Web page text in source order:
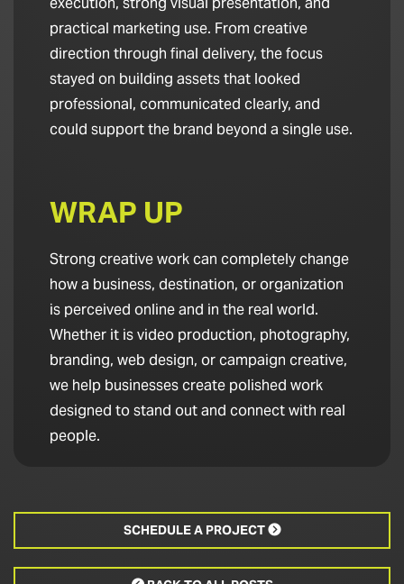
practical marketing use. From creative
direction through final delivery, the focus
stayed on building assets that looked
professional, communicated clearly, and
could support the brand beyond a single use.
WRAP UP
Strong creative work can completely change
how a business, destination, or organization
is perceived online and in the real world.
Whether it is video production, photography,
branding, web design, or campaign creative,
we help businesses create polished work
designed to stand out and connect with real
people.
SCHEDULE A PROJECT 